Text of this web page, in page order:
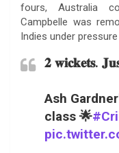
fours, Australia
Campbelle was
Indies under
𝟐 𝐰𝐢𝐜𝐤𝐞𝐭𝐬.
Ash
class 🌟